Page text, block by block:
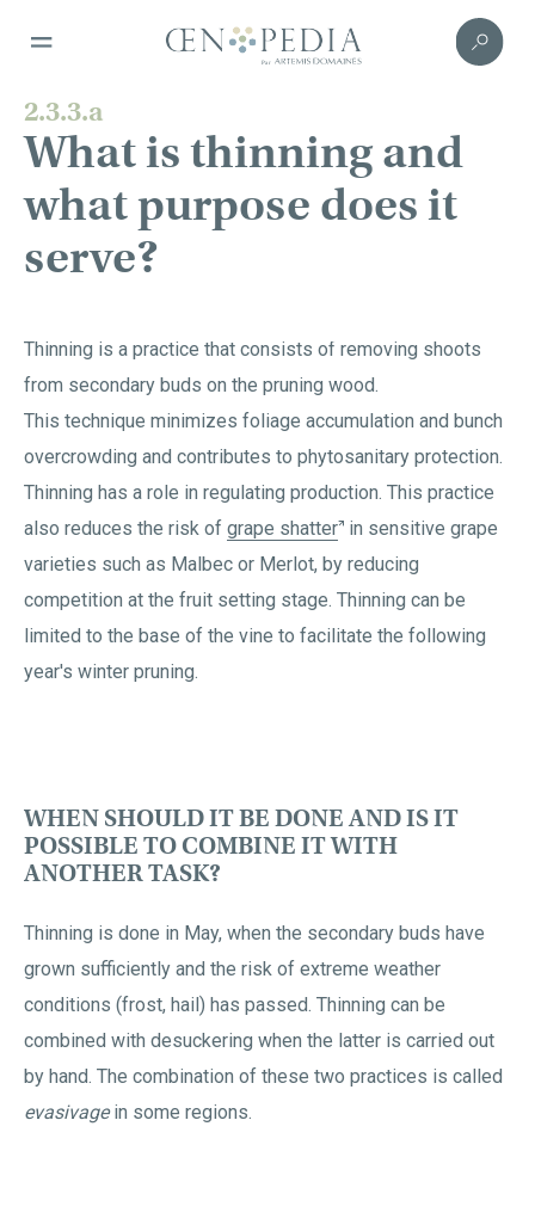
2.3.3.a
What is thinning and
what purpose does it
serve?
Thinning is a practice that consists of removing shoots
from secondary buds on the pruning wood.
This technique minimizes foliage accumulation and bunch
overcrowding and contributes to phytosanitary protection.
Thinning has a role in regulating production. This practice
also reduces the risk of grape shatter in sensitive grape
varieties such as Malbec or Merlot, by reducing
competition at the fruit setting stage. Thinning can be
limited to the base of the vine to facilitate the following
year's winter pruning.
WHEN SHOULD IT BE DONE AND IS IT
POSSIBLE TO COMBINE IT WITH
ANOTHER TASK?
Thinning is done in May, when the secondary buds have
grown sufficiently and the risk of extreme weather
conditions (frost, hail) has passed. Thinning can be
combined with desuckering when the latter is carried out
by hand. The combination of these two practices is called
evasivagein some regions.